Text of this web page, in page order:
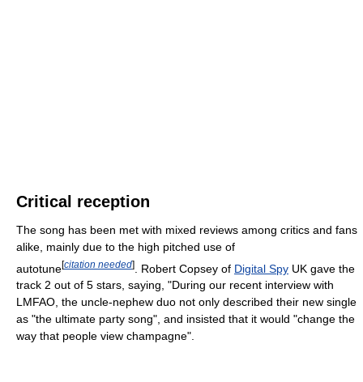
Critical reception
The song has been met with mixed reviews among critics and fans
alike, mainly due to the high pitched use of
autotune[citation needed] . Robert Copsey of Digital Spy UK gave the
track 2 out of 5 stars, saying, "During our recent interview with
LMFAO, the uncle-nephew duo not only described their new single
as "the ultimate party song", and insisted that it would "change the
way that people view champagne".